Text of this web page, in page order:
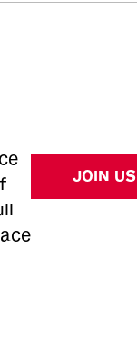
JOIN US